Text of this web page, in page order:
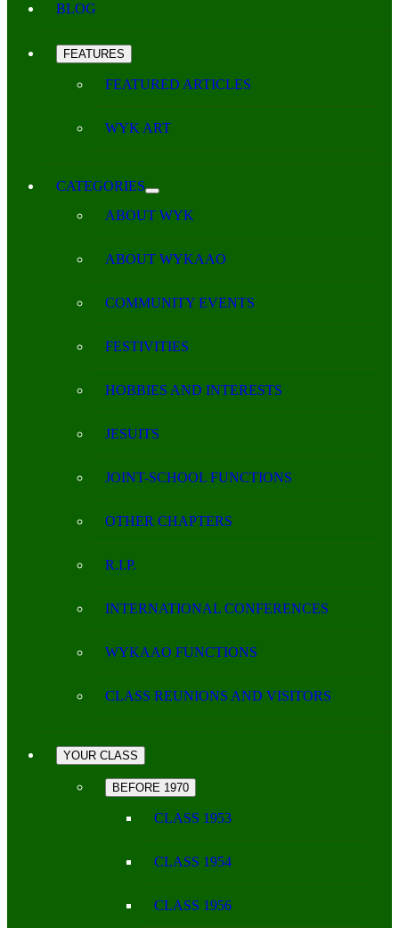
BLOG
FEATURES
FEATURED ARTICLES
WYK ART
CATEGORIES
ABOUT WYK
ABOUT WYKAAO
COMMUNITY EVENTS
FESTIVITIES
HOBBIES AND INTERESTS
JESUITS
JOINT-SCHOOL FUNCTIONS
OTHER CHAPTERS
R.I.P.
INTERNATIONAL CONFERENCES
WYKAAO FUNCTIONS
CLASS REUNIONS AND VISITORS
YOUR CLASS
BEFORE 1970
CLASS 1953
CLASS 1954
CLASS 1956